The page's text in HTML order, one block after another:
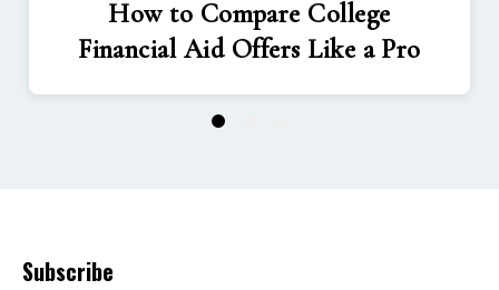
How to Compare College
Financial Aid Offers Like a Pro
1
Subscribe